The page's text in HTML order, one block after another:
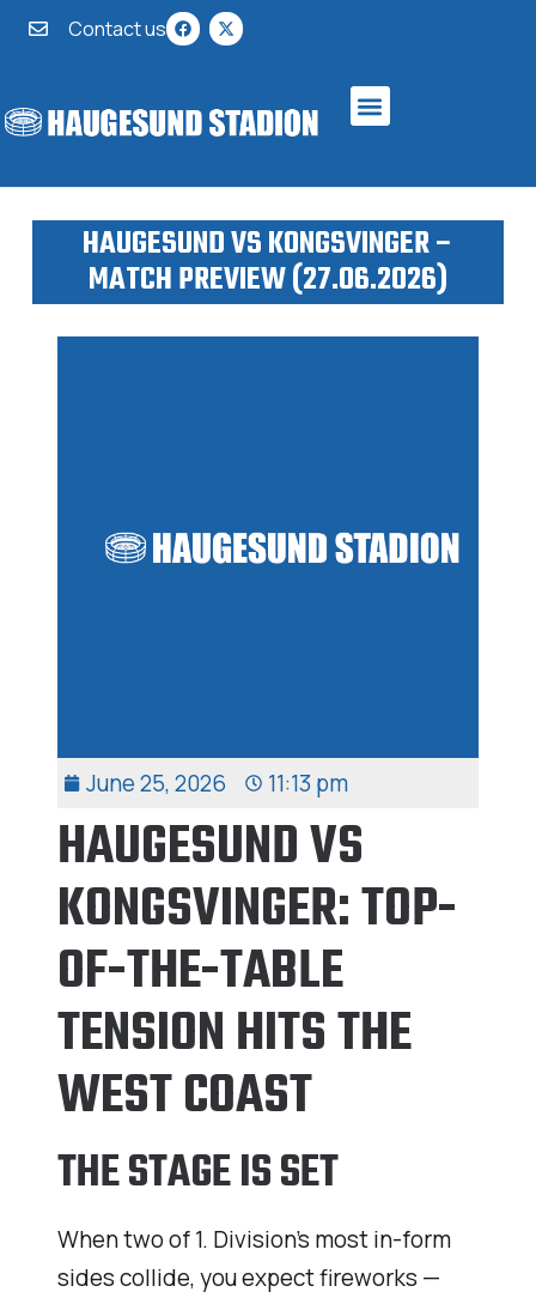
Contact us
HAUGESUND VS KONGSVINGER –
MATCH PREVIEW (27.06.2026)
June 25, 2026 11:13 pm
HAUGESUND VS
KONGSVINGER: TOP-
OF-THE-TABLE
TENSION HITS THE
WEST COAST
THE STAGE IS SET
When two of 1. Division’s most in-form
sides collide, you expect fireworks —